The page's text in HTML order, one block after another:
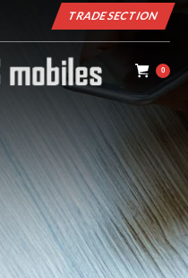
TRADE SECTION
0